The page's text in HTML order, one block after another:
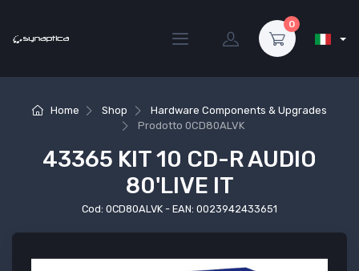
0
Home Shop
Hardware Components & Upgrades
Prodotto 0CD80ALVK
43365 KIT 10 CD-R AUDIO
80'LIVE IT
Cod: 0CD80ALVK - EAN: 0023942433651